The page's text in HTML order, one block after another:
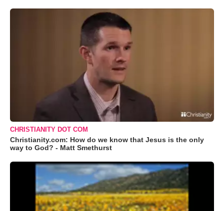
CHRISTIANITY DOT COM
Christianity.com: How do we know that Jesus is the only
way to God? - Matt Smethurst